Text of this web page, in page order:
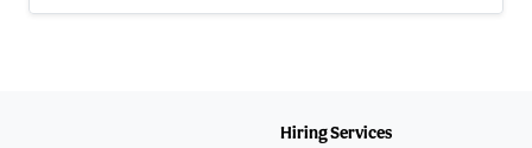
Hiring Services